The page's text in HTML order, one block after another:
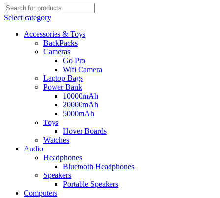
Select category
Accessories & Toys
BackPacks
Cameras
Go Pro
Wifi Camera
Laptop Bags
Power Bank
10000mAh
20000mAh
5000mAh
Toys
Hover Boards
Watches
Audio
Headphones
Bluetooth Headphones
Speakers
Portable Speakers
Computers